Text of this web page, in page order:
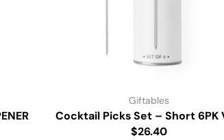
Giftables
Cocktail Picks Set – Short 6PK
$26.40